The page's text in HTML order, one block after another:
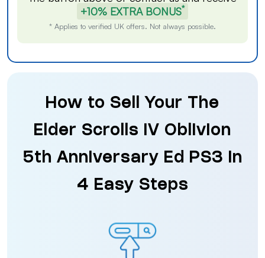
+10% EXTRA BONUS*
* Applies to verified UK offers. Not always possible.
How to Sell Your The
Elder Scrolls IV Oblivion
5th Anniversary Ed PS3 in
4 Easy Steps